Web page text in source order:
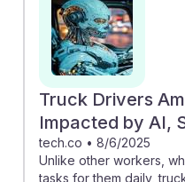
Truck Drivers
Impacted by AI,
tech.co • 8/6/2025
Unlike other workers,
tasks for them daily,